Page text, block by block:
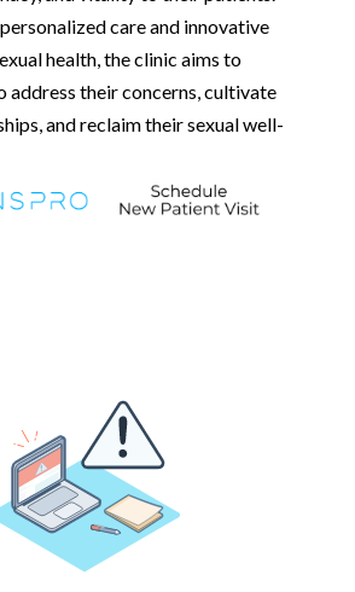
care and innovative
health, the clinic aims to
address their concerns, cultivate
and reclaim their sexual well-